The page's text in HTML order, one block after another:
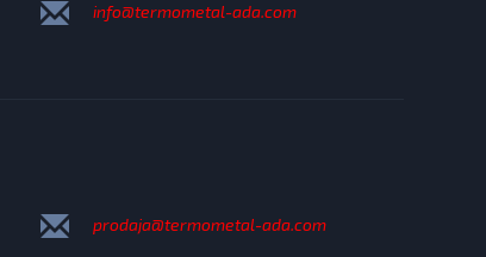
info@termometal-ada.com
prodaja@termometal-ada.com